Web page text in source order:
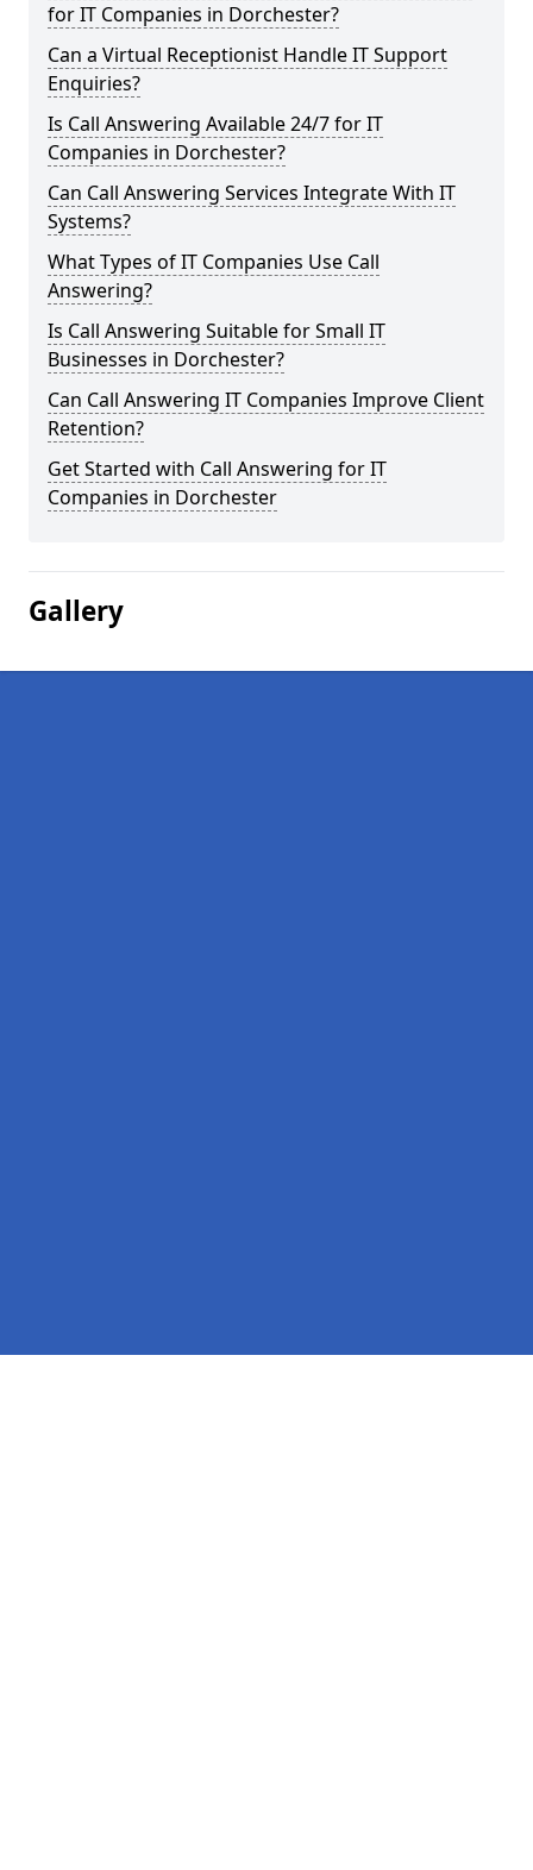
for IT Companies in Dorchester?
Can a Virtual Receptionist Handle IT Support
Enquiries?
Is Call Answering Available 24/7 for IT
Companies in Dorchester?
Can Call Answering Services Integrate With IT
Systems?
What Types of IT Companies Use Call
Answering?
Is Call Answering Suitable for Small IT
Businesses in Dorchester?
Can Call Answering IT Companies Improve Client
Retention?
Get Started with Call Answering for IT
Companies in Dorchester
Gallery